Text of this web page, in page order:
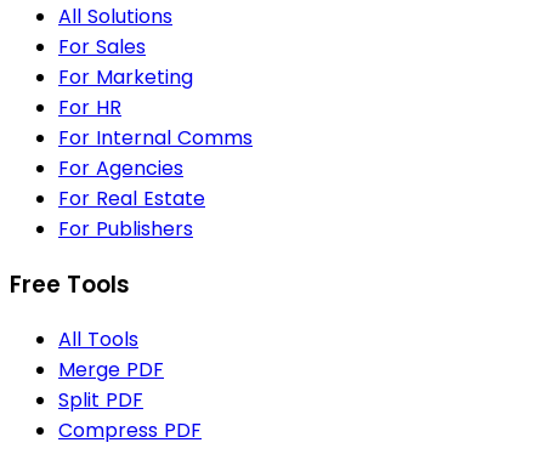
All Solutions
For Sales
For Marketing
For HR
For Internal Comms
For Agencies
For Real Estate
For Publishers
Free Tools
All Tools
Merge PDF
Split PDF
Compress PDF